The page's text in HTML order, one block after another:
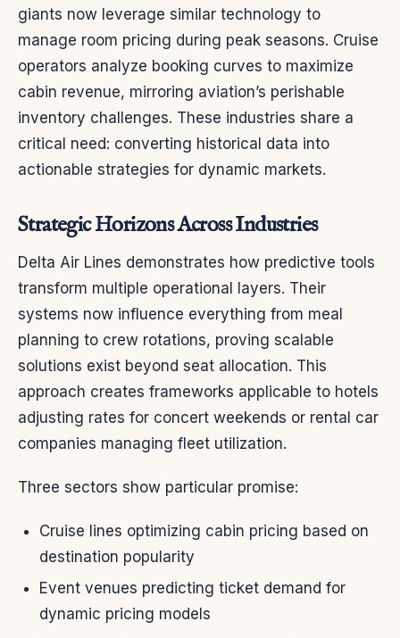
giants now leverage similar technology to
manage room pricing during peak seasons. Cruise
operators analyze booking curves to maximize
cabin revenue, mirroring aviation’s perishable
inventory challenges. These industries share a
critical need: converting historical data into
actionable strategies for dynamic markets.
Strategic Horizons Across Industries
Delta Air Lines demonstrates how predictive tools
transform multiple operational layers. Their
systems now influence everything from meal
planning to crew rotations, proving scalable
solutions exist beyond seat allocation. This
approach creates frameworks applicable to hotels
adjusting rates for concert weekends or rental car
companies managing fleet utilization.
Three sectors show particular promise:
Cruise lines optimizing cabin pricing based on
destination popularity
Event venues predicting ticket demand for
dynamic pricing models